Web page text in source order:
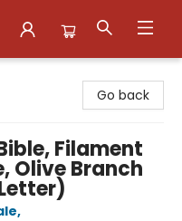
Go back
Filament
Olive Branch
,